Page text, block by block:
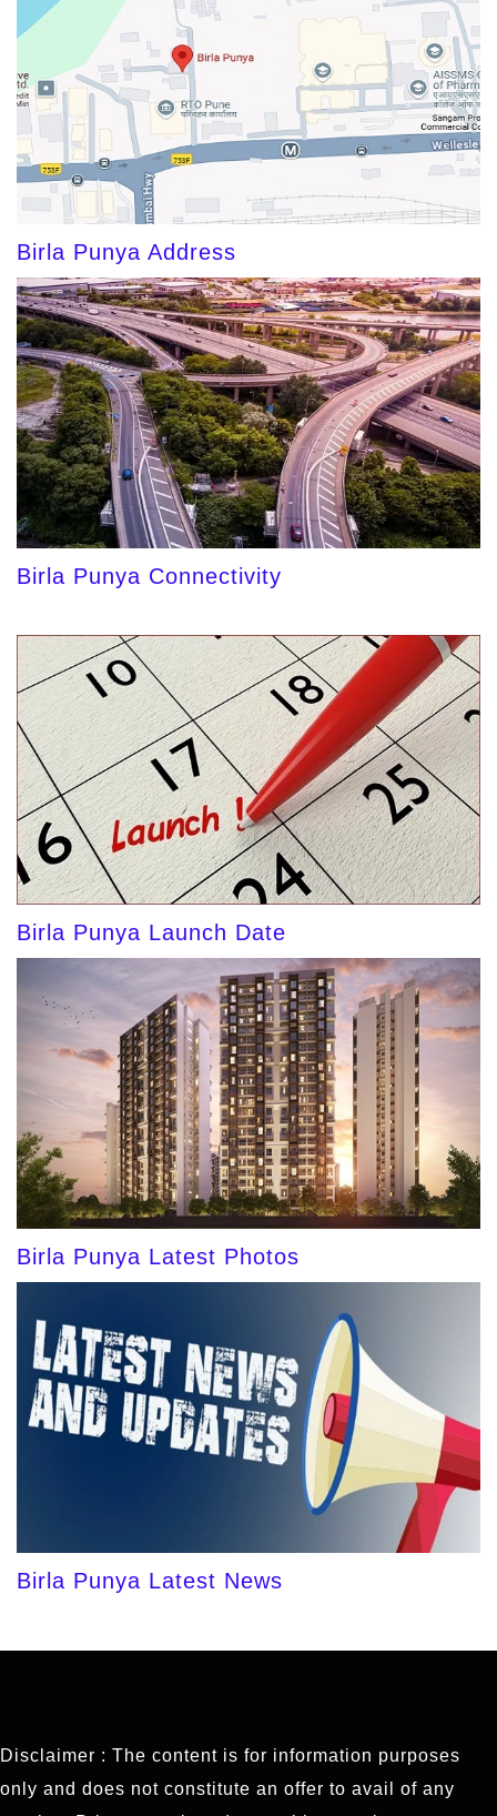
Birla Punya Address
Birla Punya Connectivity
Birla Punya Launch Date
Birla Punya Latest Photos
Birla Punya Latest News
Disclaimer : The content is for information purposes
only and does not constitute an offer to avail of any